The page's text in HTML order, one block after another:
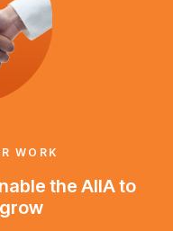
WORK
the AIIA to